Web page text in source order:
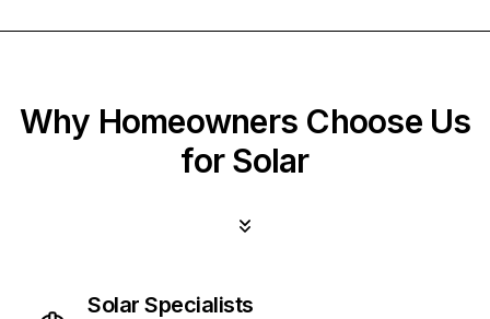
Why Homeowners Choose Us
for Solar
Solar Specialists